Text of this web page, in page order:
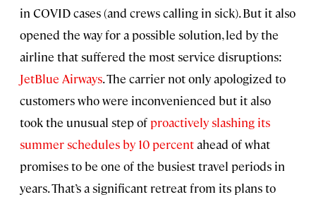
in COVID cases (and crews calling in sick). But it also
opened the way for a possible solution, led by the
airline that suffered the most service disruptions:
JetBlue Airways. The carrier not only apologized to
customers who were inconvenienced but it also
took the unusual step of proactively slashing its
summer schedules by 10 percentahead of what
promises to be one of the busiest travel periods in
years. That’s a significant retreat from its plans to